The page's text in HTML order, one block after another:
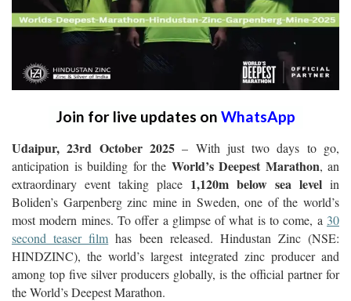
Join for live updates on WhatsApp
Udaipur, 23rd October 2025– With just two days to go,
anticipation is building for the World’s Deepest Marathon, an
extraordinary event taking place 1,120m below sea level in
Boliden’s Garpenberg zinc mine in Sweden, one of the world’s
most modern mines. To offer a glimpse of what is to come, a 30
second teaser film has been released. Hindustan Zinc (NSE:
HINDZINC), the world’s largest integrated zinc producer and
among top five silver producers globally, is the official partner for
the World’s Deepest Marathon.